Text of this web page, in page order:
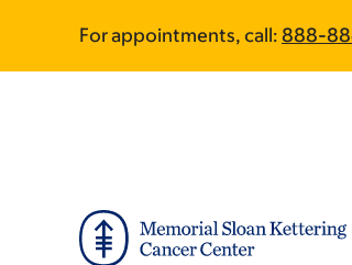
main
footer
For appointments, call: 888-
Article
traversal
On
Cancer